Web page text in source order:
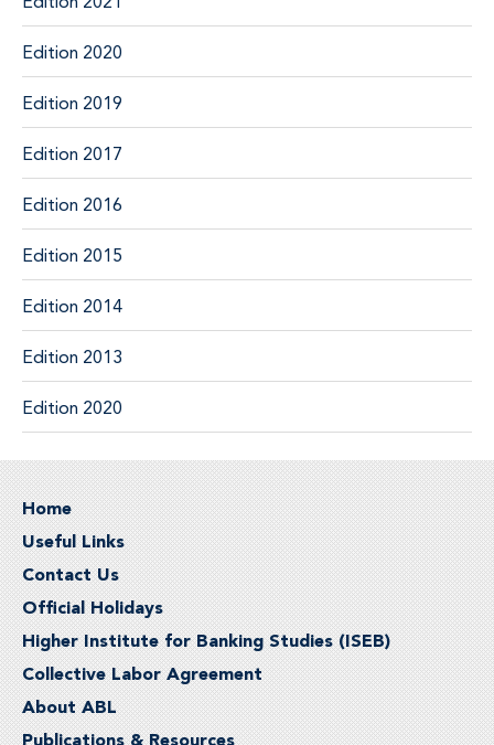
Edition 2020
Edition 2019
Edition 2017
Edition 2016
Edition 2015
Edition 2014
Edition 2013
Edition 2020
Home
Useful Links
Contact Us
Official Holidays
Higher Institute for Banking Studies (ISEB)
Collective Labor Agreement
About ABL